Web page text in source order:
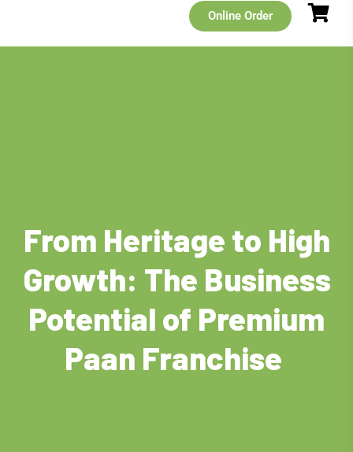
Online Order
From Heritage to High
Growth: The Business
Potential of Premium
Paan Franchise